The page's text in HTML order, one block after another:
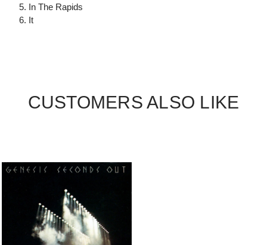
5. In The Rapids
6. It
CUSTOMERS ALSO LIKE